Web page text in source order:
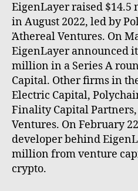
EigenLayer raised
in August 2022, led by
Ἀthereal Ventures. On
EigenLayer announced
million in a Series A
Capital. Other firms in
Electric Capital,
Finality Capital Partners,
Ventures. On February
developer behind
million from venture
crypto.